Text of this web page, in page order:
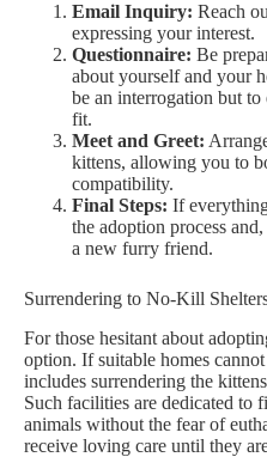
Email Inquiry: Reach
expressing your interest.
Questionnaire: Be
about yourself and your
be an interrogation but to
fit.
Meet and Greet:
kittens, allowing you to
compatibility.
Final Steps: If
the adoption process
a new furry friend.
Surrendering to No-Kill
For those hesitant about
option. If suitable homes
includes surrendering the
Such facilities are dedicated to
animals without the fear of
receive loving care until they